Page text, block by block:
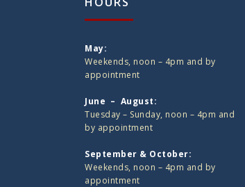
May:
Weekends, noon – 4pm and by
appointment
June – August:
Tuesday – Sunday, noon – 4pm and
by appointment
September & October:
Weekends, noon – 4pm and by
appointment